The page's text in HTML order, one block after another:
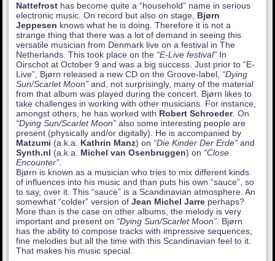
Nattefrost has become quite a “household” name in serious
electronic music. On record but also on stage, Bjørn
Jeppesen knows what he is doing. Therefore it is not a
strange thing that there was a lot of demand in seeing this
versatile musician from Denmark live on a festival in The
Netherlands. This took place on the “E-Live festival” In
Oirschot at October 9 and was a big success. Just prior to “E-
Live”, Bjørn released a new CD on the Groove-label, “Dying
Sun/Scarlet Moon” and, not surprisingly, many of the material
from that album was played during the concert. Bjørn likes to
take challenges in working with other musicians. For instance,
amongst others, he has worked with Robert Schroeder. On
“Dying Sun/Scarlet Moon” also some interesting people are
present (physically and/or digitally). He is accompanied by
Matzumi (a.k.a. Kathrin Manz) on “Die Kinder Der Erde” and
Synth.nl (a.k.a. Michel van Osenbruggen) on “Close
Encounter”.
Bjørn is known as a musician who tries to mix different kinds
of influences into his music and than puts his own “sauce”, so
to say, over it. This “sauce” is a Scandinavian atmosphere. An
somewhat “colder” version ofJean Michel Jarre perhaps?
More than is the case on other albums, the melody is very
important and present on “Dying Sun/Scarlet Moon”. Bjørn
has the ability to compose tracks with impressive sequences,
fine melodies but all the time with this Scandinavian feel to it.
That makes his music special.